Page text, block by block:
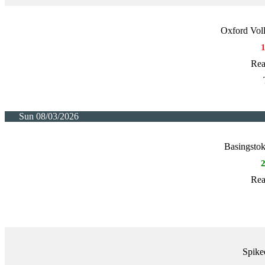
Oxford
Sun 08/03/2026